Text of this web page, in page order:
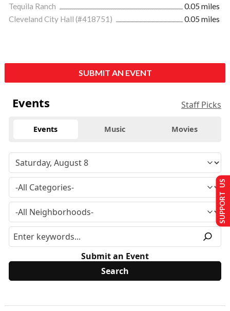
Tequila Ranch
0.05 miles
Cleveland City Hall (#418751)
0.05 miles
SUBMIT AN EVENT
Events Staff Picks
Events Music Movies
Submit an Event
SUPPORT US